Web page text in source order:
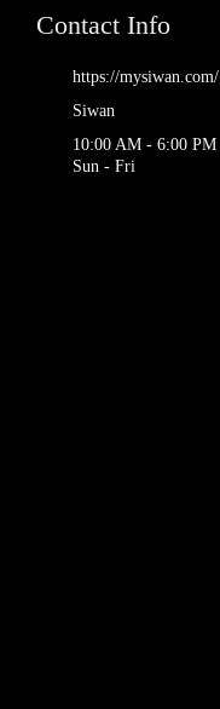
Contact Info
https://mysiwan.com/
Siwan
10:00 AM - 6:00 PM
Sun - Fri